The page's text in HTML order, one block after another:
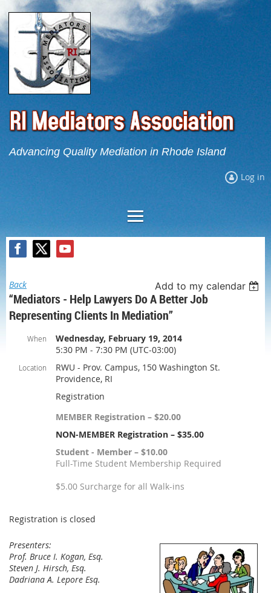
Advancing Quality Mediation in Rhode Island
Log in
Back Add to my calendar
“Mediators - Help Lawyers Do A Better Job
Representing Clients In Mediation”
When
Wednesday, February 19, 2014
5:30 PM - 7:30 PM (UTC-03:00)
Location
RWU - Prov. Campus, 150 Washington St.
Providence, RI
Registration
MEMBER Registration – $20.00
NON-MEMBER Registration – $35.00
Student - Member – $10.00
Full-Time Student Membership Required
$5.00 Surcharge for all Walk-ins
Registration is closed
Presenters:
Prof. Bruce I. Kogan, Esq.
Steven J. Hirsch, Esq.
Dadriana A. Lepore Esq.